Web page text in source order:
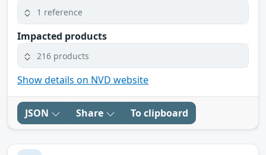
1 reference
Impacted products
216 products
Show details on NVD website
JSON Share To clipboard